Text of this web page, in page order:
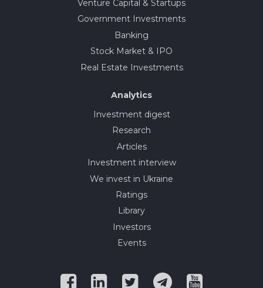
Venture Capital & Startups
Government Investments
Banking
Stock Market & IPO
Real Estate Investments
Analytics
Investment digest
Research
Articles
Investment interview
We invest in Ukraine
Ratings
Library
Investors
Events